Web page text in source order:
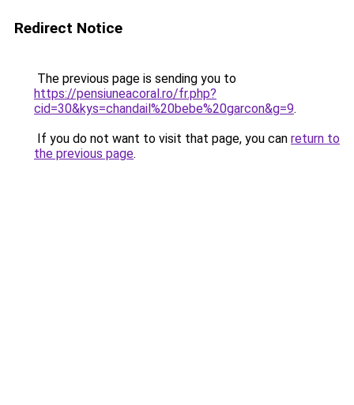
Redirect Notice
The previous page is sending you to
https://pensiuneacoral.ro/fr.php?
cid=30&kys=chandail%20bebe%20garcon&g=9.
If you do not want to visit that page, you can return to
the previous page.